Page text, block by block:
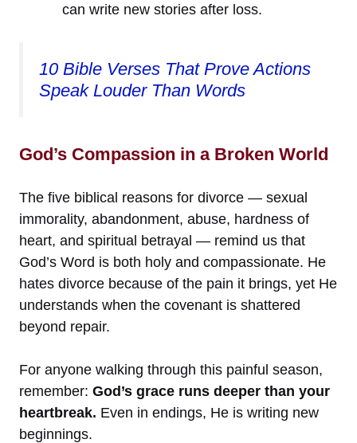
can write new stories after loss.
10 Bible Verses That Prove Actions
Speak Louder Than Words
God’s Compassion in a Broken World
The five biblical reasons for divorce — sexual
immorality, abandonment, abuse, hardness of
heart, and spiritual betrayal — remind us that
God’s Word is both holy and compassionate. He
hates divorce because of the pain it brings, yet He
understands when the covenant is shattered
beyond repair.
For anyone walking through this painful season,
remember: God’s grace runs deeper than your
heartbreak. Even in endings, He is writing new
beginnings.